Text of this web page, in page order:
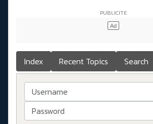
Index Recent Topics Search
Username
Password